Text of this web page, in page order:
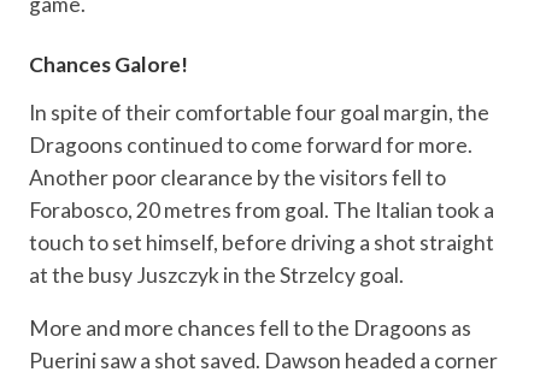
Chances Galore!
In spite of their comfortable four goal margin, the
Dragoons continued to come forward for more.
Another poor clearance by the visitors fell to
Forabosco, 20 metres from goal. The Italian took a
touch to set himself, before driving a shot straight
at the busy Juszczyk in the Strzelcy goal.
More and more chances fell to the Dragoons as
Puerini saw a shot saved. Dawson headed a corner